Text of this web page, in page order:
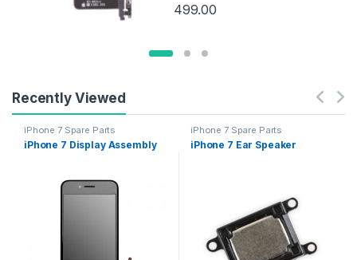
499.00
Recently Viewed
iPhone 7 Spare Parts
iPhone 7 Display Assembly
iPhone 7 Spare Parts
iPhone 7 Ear Speaker